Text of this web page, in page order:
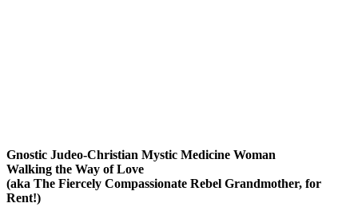
Gnostic Judeo-Christian Mystic Medicine Woman
Walking the Way of Love
(aka The Fiercely Compassionate Rebel Grandmother, for
Rent!)